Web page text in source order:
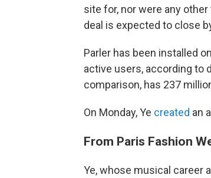
site for, nor were any
deal is expected to close
Parler has been installed
active users, according to
comparison, has 237
On Monday, Ye created an
From Paris Fashion
Ye, whose musical career